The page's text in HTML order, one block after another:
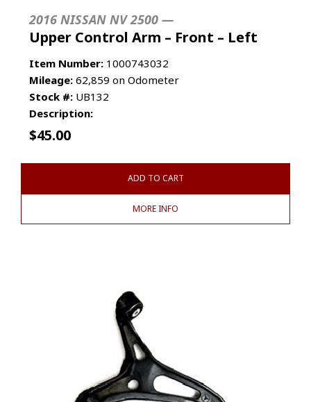
2016 NISSAN NV 2500 —
Upper Control Arm – Front – Left
Item Number: 1000743032
Mileage: 62,859 on Odometer
Stock #: UB132
Description:
$45.00
ADD TO CART
MORE INFO